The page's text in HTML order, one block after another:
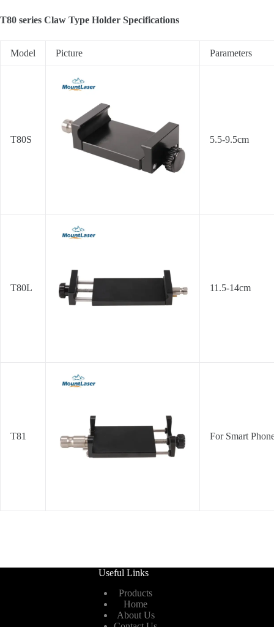
T80 series Claw Type Holder Specifications
Model Picture Parameters
T80S 5.5-9.5cm
T80L 11.5-14cm
T81 For Smart
Useful Links
Products
Home
About Us